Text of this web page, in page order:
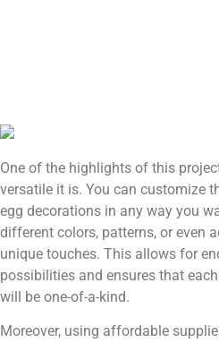
One of the highlights of this
versatile it is. You can customize
egg decorations in any way you
different colors, patterns, or even
unique touches. This allows for
possibilities and ensures that
will be one-of-a-kind.
Moreover, using affordable